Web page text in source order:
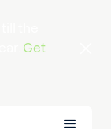
Get